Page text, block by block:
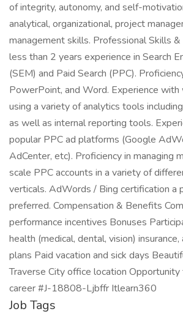
of integrity, autonomy, and self-
analytical, organizational, project
management skills. Professional Skills
less than 2 years experience in Search
(SEM) and Paid Search (PPC).
PowerPoint, and Word. Experience
using a variety of analytics tools
as well as internal reporting tools.
popular PPC ad platforms (Google
AdCenter, etc). Proficiency in managing
scale PPC accounts in a variety of
verticals. AdWords / Bing certification a
preferred. Compensation & Benefits
performance incentives Bonuses
health (medical, dental, vision)
plans Paid vacation and sick days
Traverse City office location Opportunity
career #J-18808-Ljbffr Itlearn360
Job Tags